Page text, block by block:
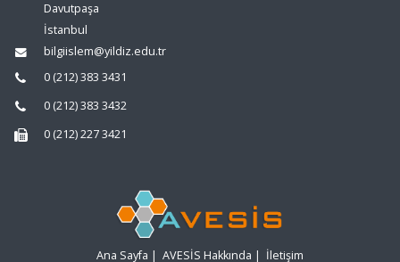
Davutpaşa
İstanbul
bilgiislem@yildiz.edu.tr
0 (212) 383 3431
0 (212) 383 3432
0 (212) 227 3421
Ana Sayfa | AVESİS Hakkında | İletişim